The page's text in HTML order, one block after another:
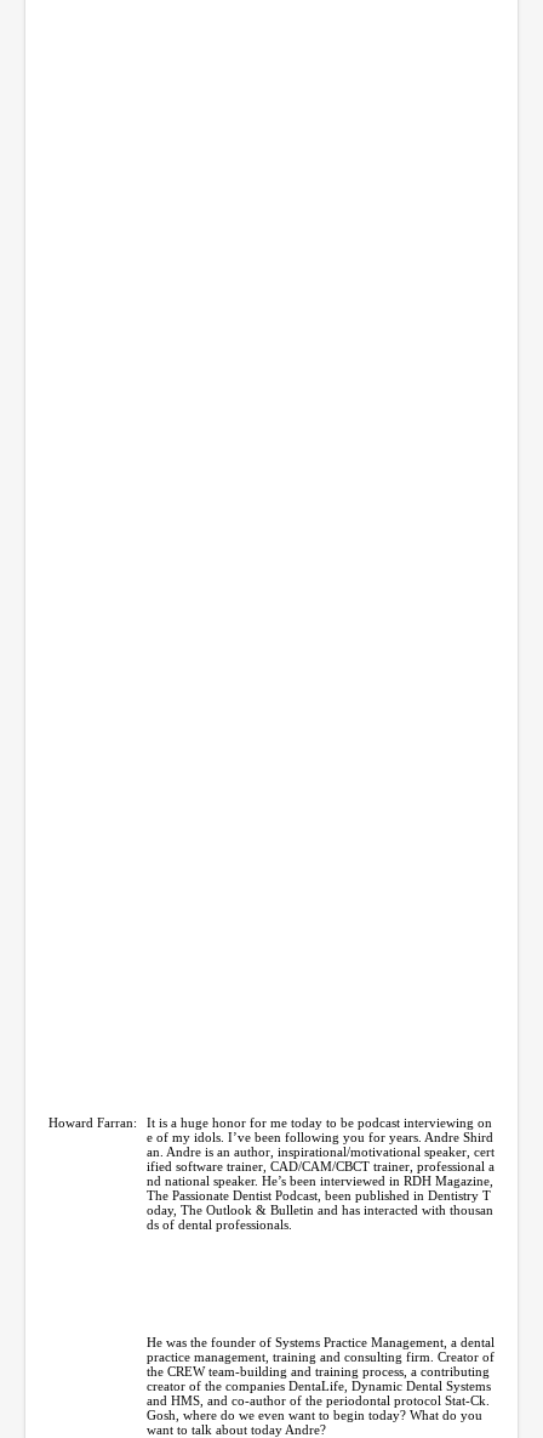
Howard Farran:
It is a huge honor for me today to be podcast interviewing on
e of my idols. I’ve been following you for years. Andre Shird
an. Andre is an author, inspirational/motivational speaker, cert
ified software trainer, CAD/CAM/CBCT trainer, professional a
nd national speaker. He’s been interviewed in RDH Magazine,
The Passionate Dentist Podcast, been published in Dentistry T
oday, The Outlook & Bulletin and has interacted with thousan
ds of dental professionals.
He was the founder of Systems Practice Management, a dental
practice management, training and consulting firm. Creator of
the CREW team-building and training process, a contributing
creator of the companies DentaLife, Dynamic Dental Systems
and HMS, and co-author of the periodontal protocol Stat-Ck.
Gosh, where do we even want to begin today? What do you
want to talk about today Andre?